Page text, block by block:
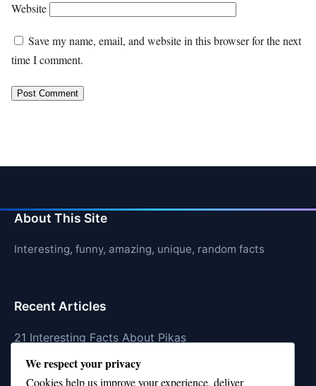
Website
Save my name, email, and website in this browser for the next
time I comment.
About This Site
Interesting, funny, amazing, unique, random facts
Recent Articles
21 Interesting Facts About Pikas
21 Interesting Facts About Fire Coral Stings
We respect your privacy
Cookies help us improve your experience, deliver